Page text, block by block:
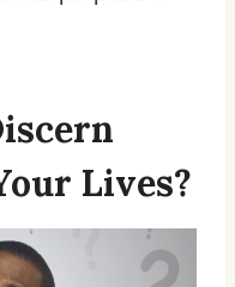
Lives?